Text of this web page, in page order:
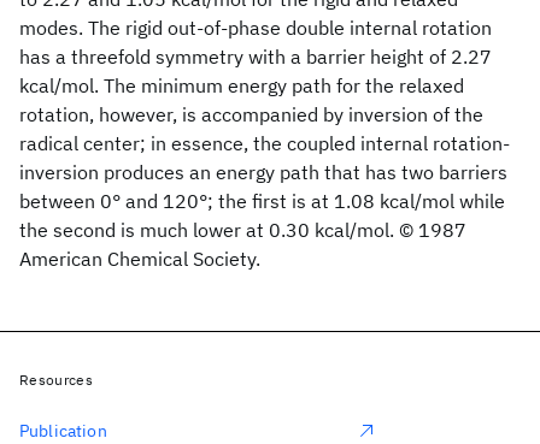
modes. The rigid out-of-phase double internal rotation
has a threefold symmetry with a barrier height of 2.27
kcal/mol. The minimum energy path for the relaxed
rotation, however, is accompanied by inversion of the
radical center; in essence, the coupled internal rotation-
inversion produces an energy path that has two barriers
between 0° and 120°; the first is at 1.08 kcal/mol while
the second is much lower at 0.30 kcal/mol. © 1987
American Chemical Society.
Resources
Publication